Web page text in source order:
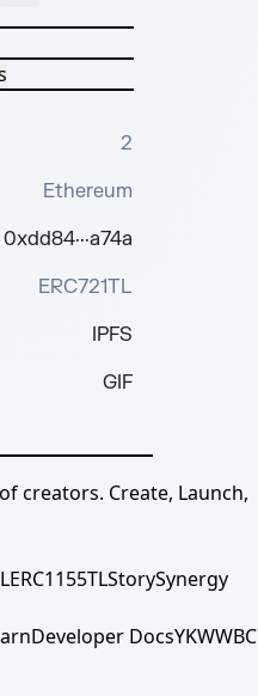
2
Ethereum
0xdd84···a74a
ERC721TL
IPFS
GIF
creators. Create, Launch,
ERC1155TLStorySynergy
Developer DocsYKWWBC